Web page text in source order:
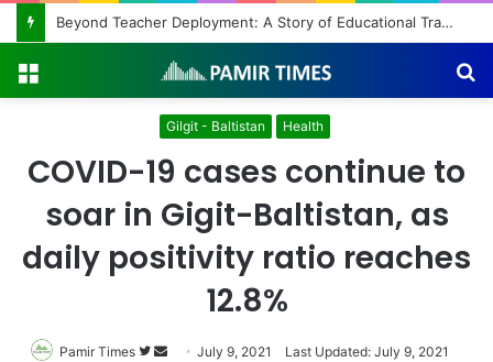
Beyond Teacher Deployment: A Story of Educational Transformation
Gilgit - Baltistan Health
COVID-19 cases continue to
soar in Gigit-Baltistan, as
daily positivity ratio reaches
12.8%
Pamir Times
Follow
SendJuly 9, 2021 Last Updated: July 9, 2021